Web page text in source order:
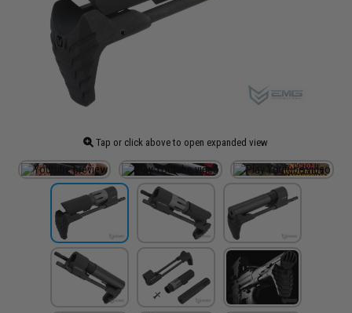
Tap or click above to open expanded view